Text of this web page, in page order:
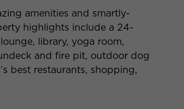
amenities and smartly-
highlights include a 24-
library, yoga room,
and fire pit, outdoor dog
best restaurants, shopping,